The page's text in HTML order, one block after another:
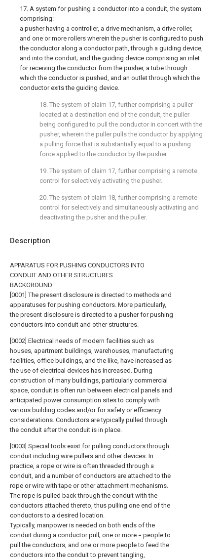
Description
APPARATUS FOR PUSHING CONDUCTORS INTO
CONDUIT AND OTHER STRUCTURES
BACKGROUND
[0001] The present disclosure is directed to methods and
apparatuses for pushing conductors. More particularly,
the present disclosure is directed to a pusher for pushing
conductors into conduit and other structures.
[0002] Electrical needs of modern facilities such as
houses, apartment buildings, warehouses, manufacturing
facilities, office buildings, and the like, have increased as
the use of electrical devices has increased. During
construction of many buildings, particularly commercial
space, conduit is often run between electrical panels and
anticipated power consumption sites to comply with
various building codes and/or for safety or efficiency
considerations. Conductors are typically pulled through
the conduit after the conduit is in place.
[0003] Special tools exist for pulling conductors through
conduit including wire pullers and other devices. In
practice, a rope or wire is often threaded through a
conduit, and a number of conductors are attached to the
rope or wire with tape or other attachment mechanisms.
The rope is pulled back through the conduit with the
conductors attached thereto, thus pulling one end of the
conductors to a desired location.
Typically, manpower is needed on both ends of the
conduit during a conductor pull; one or more = people to
pull the conductors, and one or more people to feed the
conductors into the conduit to prevent tangling,
17. A system for pushing a conductor into a conduit, the system
comprising:
a pusher having a controller, a drive mechanism, a drive roller,
and one or more rollers wherein the pusher is configured to push
the conductor along a conductor path, through a guiding device,
and into the conduit; and the guiding device comprising an inlet
for receiving the conductor from the pusher, a tube through
which the conductor is pushed, and an outlet through which the
conductor exits the guiding device.
18. The system of claim 17, further comprising a puller
located at a destination end of the conduit, the puller
being configured to pull the conductor in concert with the
pusher, wherein the puller pulls the conductor by applying
a pulling force that is substantially equal to a pushing
force applied to the conductor by the pusher.
19. The system of claim 17, further comprising a remote
control for selectively activating the pusher.
20. The system of claim 18, further comprising a remote
control for selectively and simultaneously activating and
deactivating the pusher and the puller.